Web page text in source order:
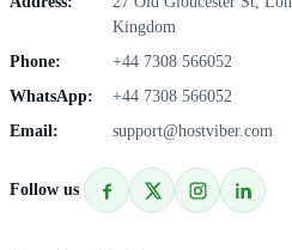
Kingdom
Phone:
+44 7308 566052
WhatsApp:
+44 7308 566052
Email:
support@hostviber.com
Follow us